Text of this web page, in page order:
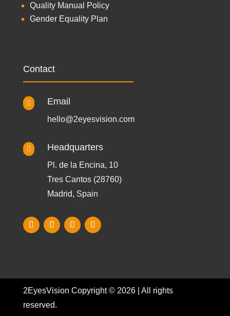
Quality Manual Policy
Gender Equality Plan
Contact
 Email
hello@2eyesvision.com
 Headquarters
Pl. de la Encina, 10
Tres Cantos (28760)
Madrid, Spain
2EyesVision Copyright © 2026 | All rights
reserved.